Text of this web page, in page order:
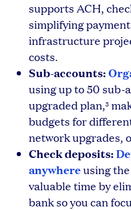
supports ACH,
simplifying
infrastructure
costs.
Sub-accounts:
using up to 50 sub-
upgraded plan,3
budgets for
network upgrades,
Check deposits:
anywhereusing
valuable time by
bank so you can